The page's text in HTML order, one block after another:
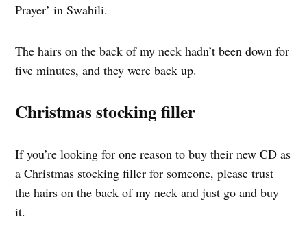
Prayer’ in Swahili.
The hairs on the back of my neck hadn’t been down for
five minutes, and they were back up.
Christmas stocking filler
If you’re looking for one reason to buy their new CD as
a Christmas stocking filler for someone, please trust
the hairs on the back of my neck and just go and buy
it.